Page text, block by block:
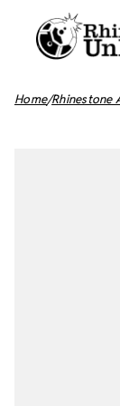
Home Rhinestone